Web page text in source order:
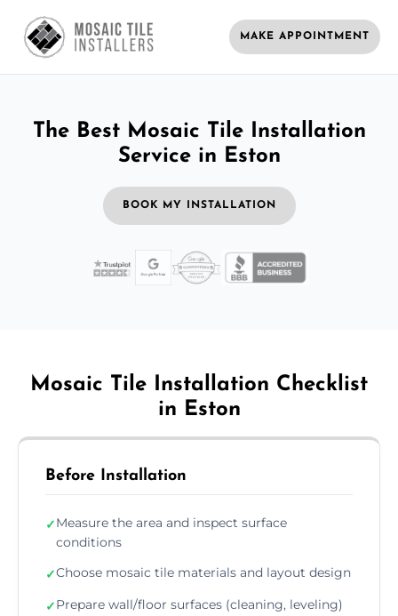
MAKE APPOINTMENT
The Best Mosaic Tile Installation
Service in Eston
BOOK MY INSTALLATION
Mosaic Tile Installation Checklist
in Eston
Before Installation
✓Measure the area and inspect surface
conditions
✓Choose mosaic tile materials and layout design
✓Prepare wall/floor surfaces (cleaning, leveling)